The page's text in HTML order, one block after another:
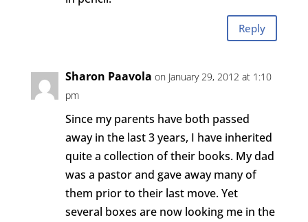
Reply
Sharon Paavola on January 29, 2012 at 1:10
pm
Since my parents have both passed
away in the last 3 years, I have inherited
quite a collection of their books. My dad
was a pastor and gave away many of
them prior to their last move. Yet
several boxes are now looking me in the